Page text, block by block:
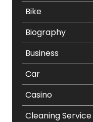
Bike
Biography
Business
Car
Casino
Cleaning Service